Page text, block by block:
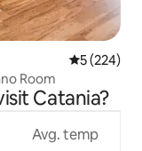
5 out of 5
5 (224)
Room
Catania?
Avg. temp